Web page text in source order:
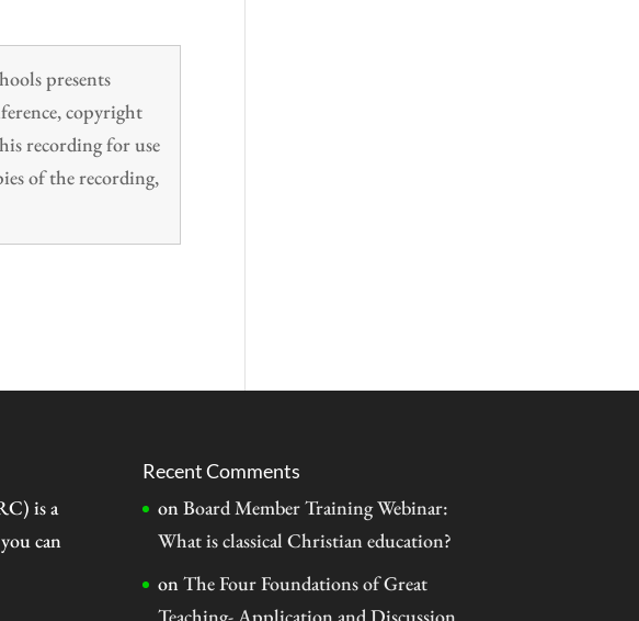
presents
copyright
recording for use
of the recording,
is a
can
Recent Comments
onBoard Member Training Webinar:
What is classical Christian education?
onThe Four Foundations of Great